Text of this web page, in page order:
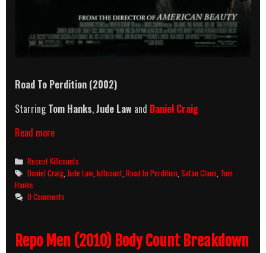
Road To Perdition (2002)
StarringTom Hanks,Jude Law and Daniel Craig
Read moreRoad
Perdition
(2002)
Killcount
Categories
Recent Killcounts
Tags
Daniel Craig ,Jude Law ,killcount ,Road to Perdition ,Satan Claus Tom
Hanks
0 Comments
Repo Men (2010) Body Count Breakdown